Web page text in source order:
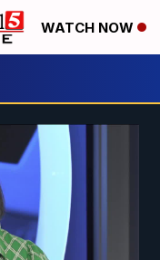
WATCH NOW